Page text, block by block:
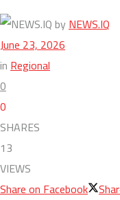
byNEWS.IQ
June 23, 2026
inRegional
0
0
SHARES
13
VIEWS
Share on Facebook